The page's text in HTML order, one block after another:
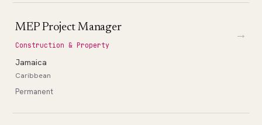
MEP Project Manager
Construction & Property
Jamaica
Caribbean
Permanent
→